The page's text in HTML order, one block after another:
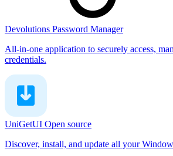
Devolutions Password Manager
All-in-one application to securely access,
credentials.
UniGetUI Open source
Discover, install, and update all your